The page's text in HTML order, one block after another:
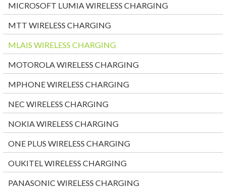
MICROSOFT LUMIA WIRELESS CHARGING
MTT WIRELESS CHARGING
MLAIS WIRELESS CHARGING
MOTOROLA WIRELESS CHARGING
MPHONE WIRELESS CHARGING
NEC WIRELESS CHARGING
NOKIA WIRELESS CHARGING
ONE PLUS WIRELESS CHARGING
OUKITEL WIRELESS CHARGING
PANASONIC WIRELESS CHARGING